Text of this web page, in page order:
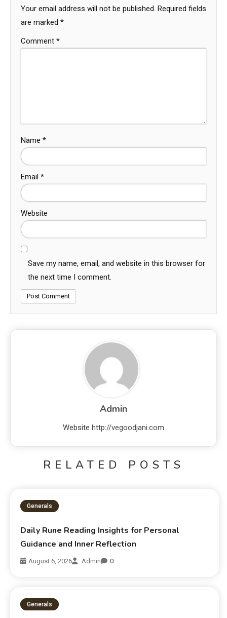
Your email address will not be published. Required fields
are marked *
Comment *
Name *
Email *
Website
Save my name, email, and website in this browser for
the next time I comment.
Admin
Website http://vegoodjani.com
RELATED POSTS
Generals
Daily Rune Reading Insights for Personal
Guidance and Inner Reflection
August 6, 2026 Admin 0
Generals